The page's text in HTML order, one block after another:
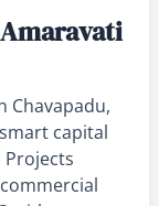
Chavapadu,
capital
Projects